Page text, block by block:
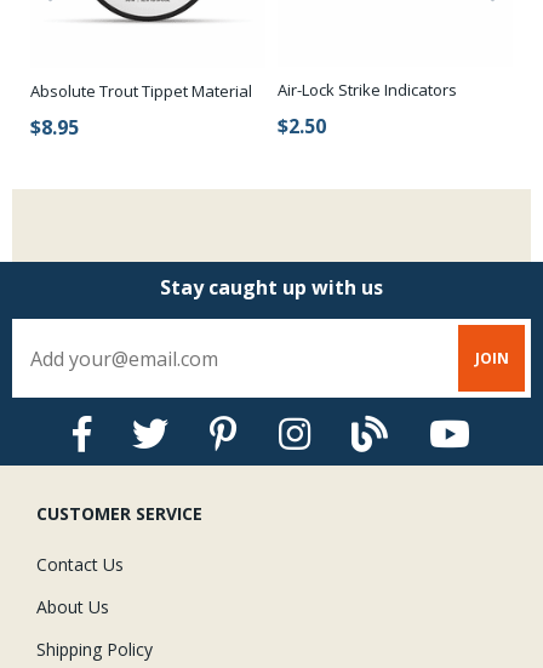
Absolute Trout Tippet Material
$8.95
Air-Lock Strike Indicators
$2.50
Stay caught up with us
CUSTOMER SERVICE
Contact Us
About Us
Shipping Policy